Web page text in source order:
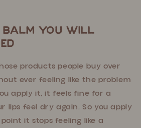
Balm You Will
products people buy over
ever feeling like the problem
apply it, it feels fine for a
lips feel dry again. So you apply
it stops feeling like a